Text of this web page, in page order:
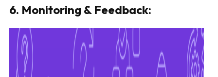
6. Monitoring & Feedback: